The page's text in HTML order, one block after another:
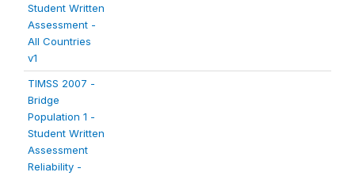
Student Written
Assessment -
All Countries
v1
TIMSS 2007 -
Bridge
Population 1 -
Student Written
Assessment
Reliability -